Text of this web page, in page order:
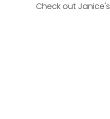
Check out Janice's